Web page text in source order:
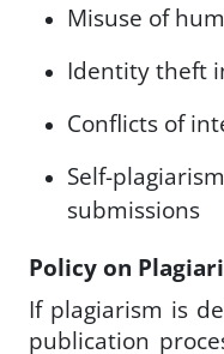
Misuse of
Identity theft
Conflicts of
Self-
submissions
Policy on
If plagiarism is
publication